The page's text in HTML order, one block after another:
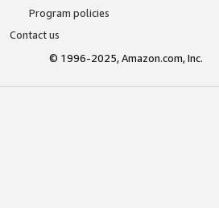
Program policies
Contact us
© 1996-2025, Amazon.com, Inc.